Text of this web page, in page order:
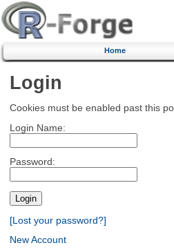
Home
Login
Cookies must be enabled past this
Login Name:
Password:
[Lost your password?]
New Account